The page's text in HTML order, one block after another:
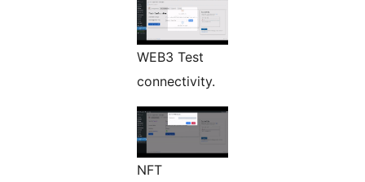
WEB3 Test
connectivity.
NFT